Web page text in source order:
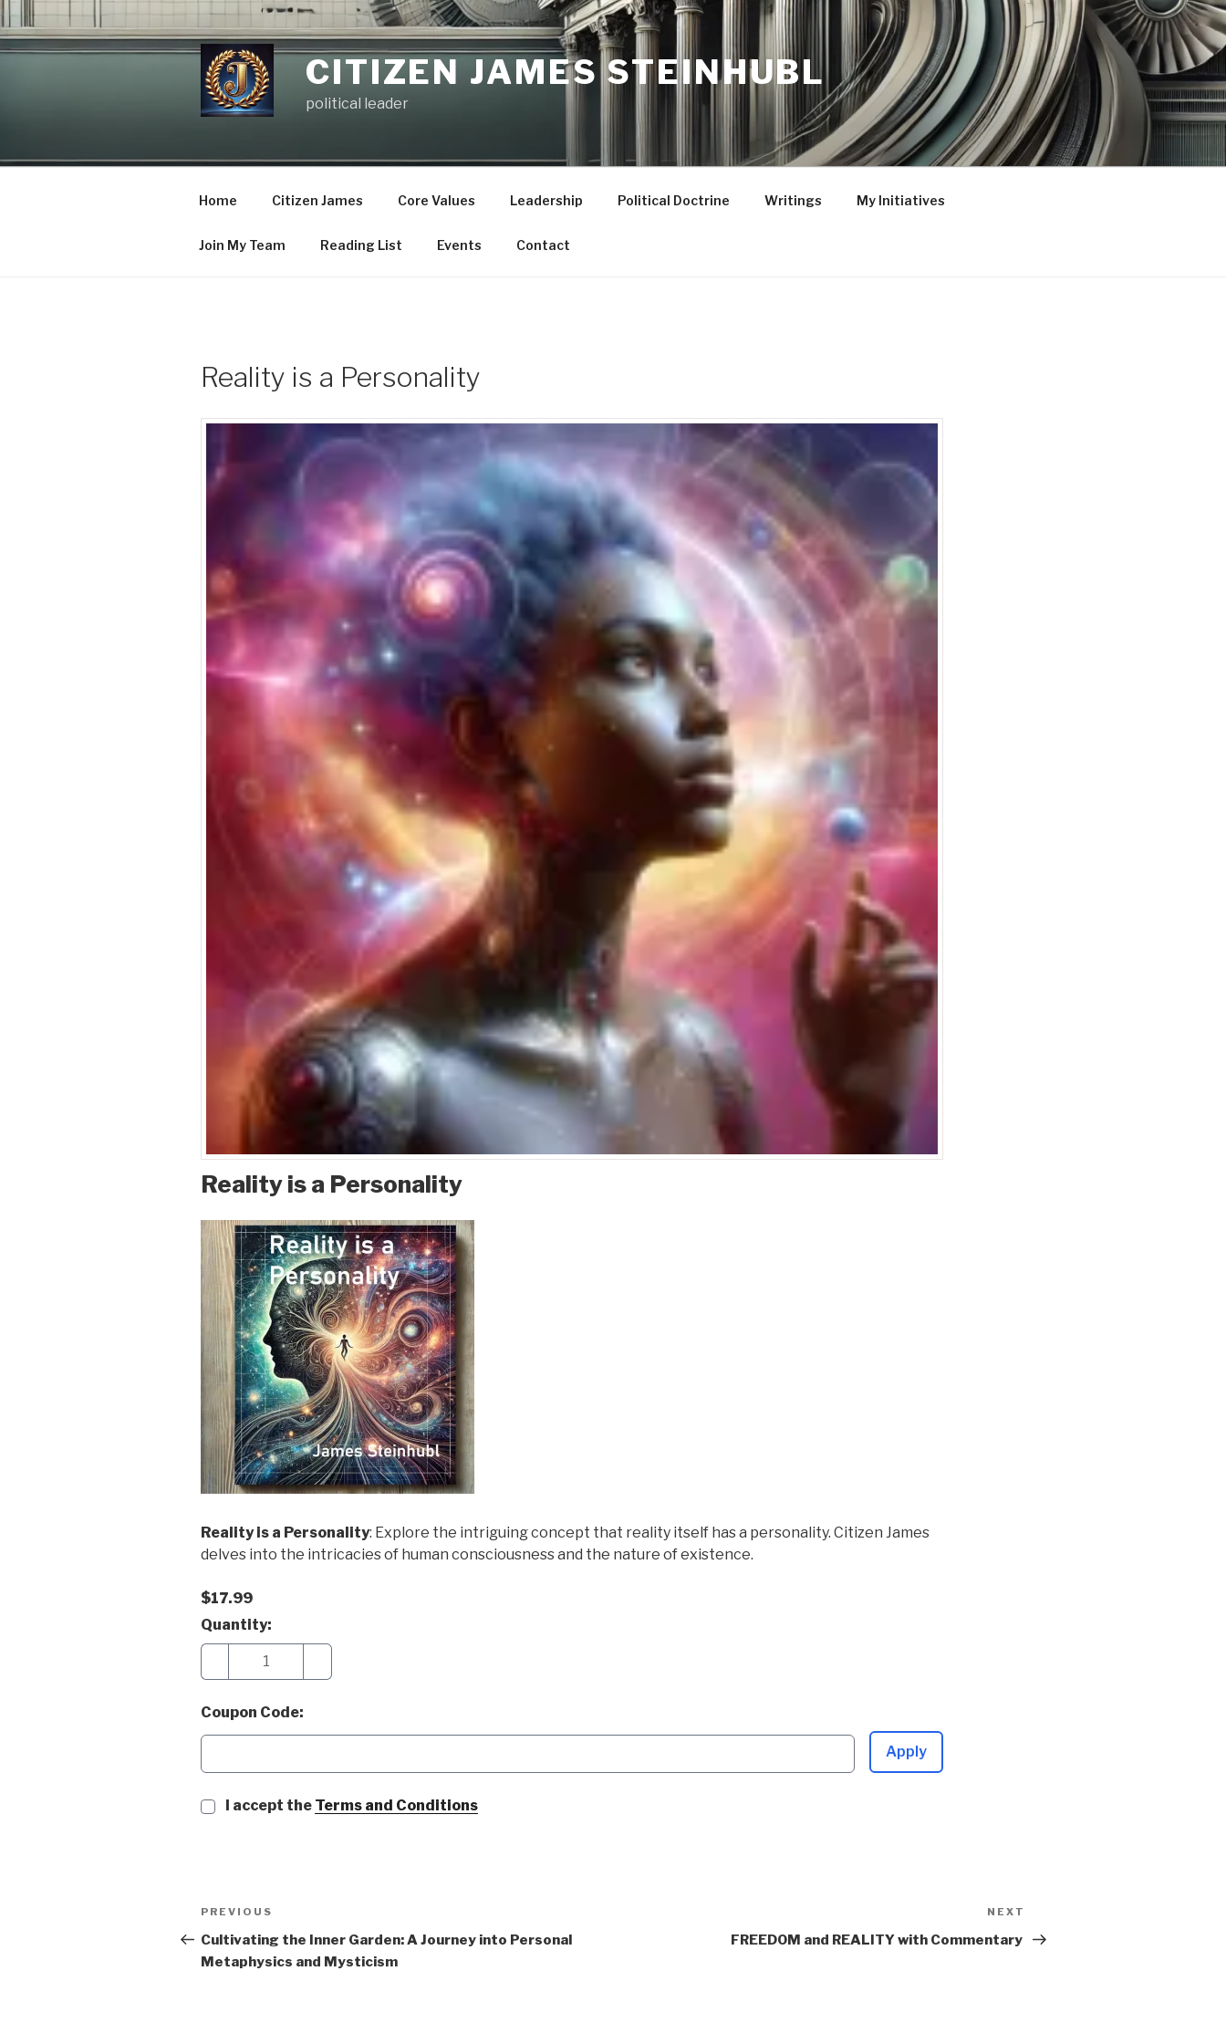
Skip
to
content
CITIZEN JAMES STEINHUBL
political leader
Home Citizen James Core Values Leadership Political Doctrine Writings My Initiatives
Join My Team Reading List Events Contact
Reality is a Personality
Reality is a Personality
Reality is a Personality: Explore the intriguing concept that reality itself has a personality. Citizen James
delves into the intricacies of human consciousness and the nature of existence.
$17.99
Quantity:
Coupon Code:
Apply
I accept the Terms and Conditions
Post
navigation
Previous
Post
PREVIOUS
Cultivating the Inner Garden: A Journey into Personal
Metaphysics and Mysticism
Post
NEXT
FREEDOM and REALITY with Commentary